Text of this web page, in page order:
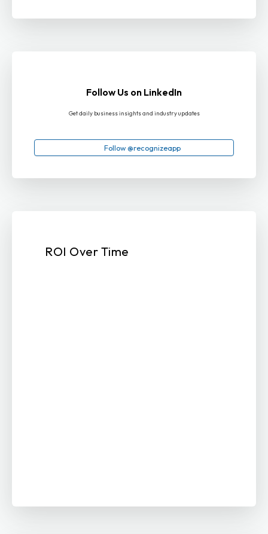
Follow Us on LinkedIn
Get daily business insights and industry updates
Follow @recognizeapp
ROI Over Time